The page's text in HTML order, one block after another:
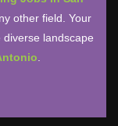
other field. Your
landscape